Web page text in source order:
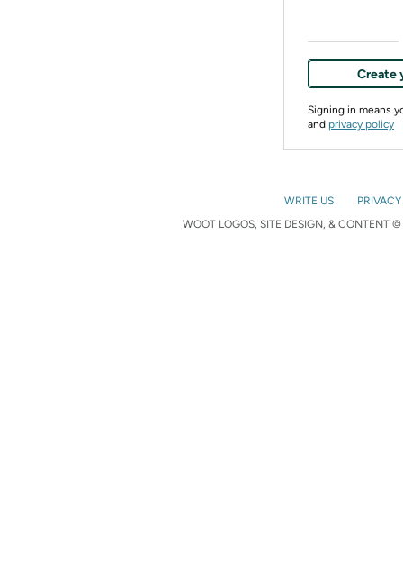
Create
Signing in means
and privacy policy
WRITE US
WOOT LOGOS, SITE DESIGN, & CONTENT